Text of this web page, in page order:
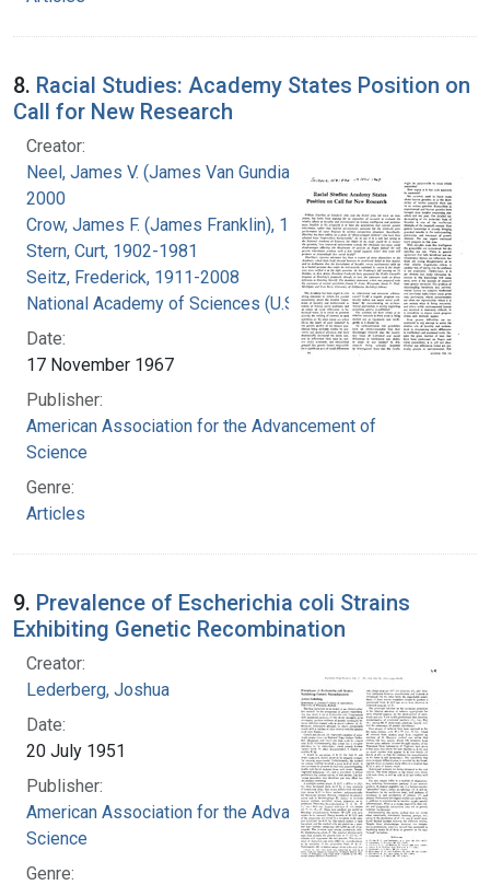
8. Racial Studies: Academy States Position on
Call for New Research
Creator:
Neel, James V. (James Van Gundia), 1915-
2000
Crow, James F. (James Franklin), 1916-2012
Stern, Curt, 1902-1981
Seitz, Frederick, 1911-2008
National Academy of Sciences (U.S.)
Date:
17 November 1967
Publisher:
American Association for the Advancement of
Science
Genre:
Articles
9. Prevalence of Escherichia coli Strains
Exhibiting Genetic Recombination
Creator:
Lederberg, Joshua
Date:
20 July 1951
Publisher:
American Association for the Advancement of
Science
Genre: